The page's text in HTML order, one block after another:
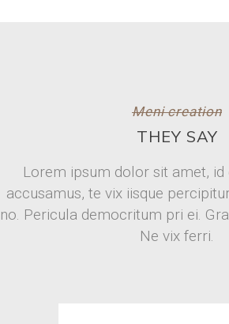
Meni creation
THEY SAY
Lorem ipsum dolor sit amet, id
accusamus, te vix iisque
no. Pericula democritum pri ei.
Ne vix ferri.